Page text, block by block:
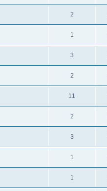
2
1
3
2
11
2
3
1
1